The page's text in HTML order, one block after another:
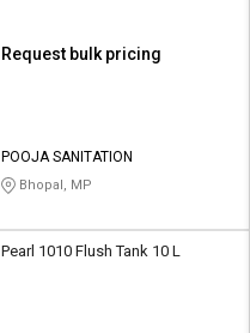
Request bulk pricing
POOJA SANITATION
Bhopal, MP
Pearl 1010 Flush Tank 10 L